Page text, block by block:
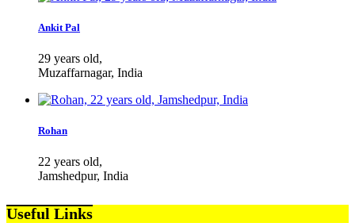
Ankit Pal
29 years old,
Muzaffarnagar, India
Rohan
22 years old,
Jamshedpur, India
Useful Links